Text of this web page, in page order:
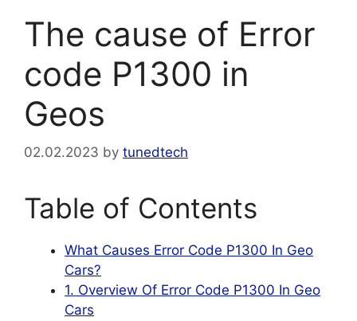
The cause of Error
code P1300 in
Geos
02.02.2023 by tunedtech
Table of Contents
What Causes Error Code P1300 In Geo
Cars?
1. Overview Of Error Code P1300 In Geo
Cars